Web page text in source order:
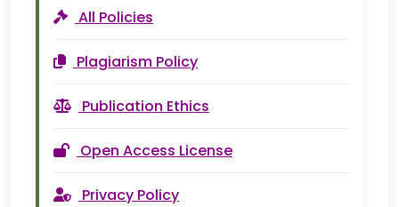
All Policies
Plagiarism Policy
Publication Ethics
Open Access License
Privacy Policy